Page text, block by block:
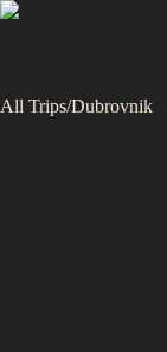
All Trips/Dubrovnik